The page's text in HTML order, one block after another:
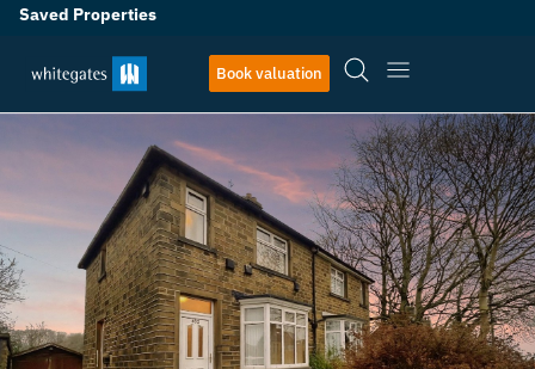
Saved Properties
Book valuation